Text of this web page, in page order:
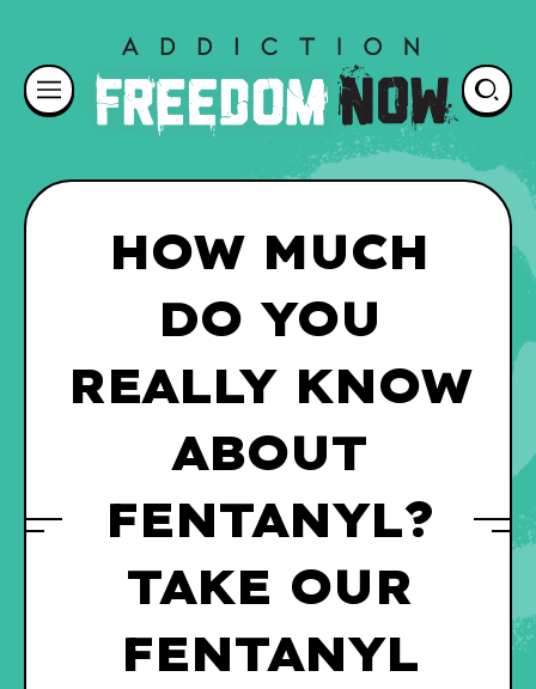
HOW MUCH
DO YOU
REALLY KNOW
ABOUT
FENTANYL?
TAKE OUR
FENTANYL